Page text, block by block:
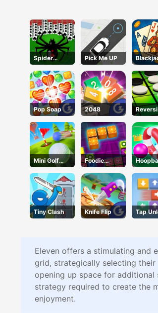
Spider
Solitaire 2
Pick Me UP
Pro
Pop Soap 2048 Reversi
Mini Golf
Adventure
Foodie
Puzzle
Tiny Clash Knife Flip Tap
Eleven offers a stimulating and
grid, strategically selecting
opening up space for additional
strategy required to create the
enjoyment.